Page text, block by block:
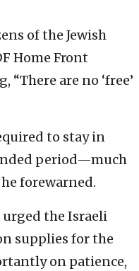
of the Jewish
Home Front
are no ‘free’
to stay in
period—much
forewarned.
the Israeli
supplies for the
on patience,